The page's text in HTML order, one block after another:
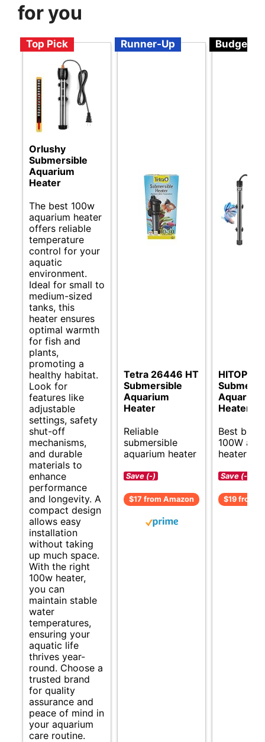
for you
Top Pick
Orlushy
Submersible
Aquarium
Heater
The best 100w
aquarium heater
offers reliable
temperature
control for your
aquatic
environment.
Ideal for small to
medium-sized
tanks, this
heater ensures
optimal warmth
for fish and
plants,
promoting a
healthy habitat.
Look for
features like
adjustable
settings, safety
shut-off
mechanisms,
and durable
materials to
enhance
performance
and longevity. A
compact design
allows easy
installation
without taking
up much space.
With the right
100w heater,
you can
maintain stable
water
temperatures,
ensuring your
aquatic life
thrives year-
round. Choose a
trusted brand
for quality
assurance and
peace of mind in
your aquarium
care routine.
Runner-Up
Tetra 26446 HT
Submersible
Aquarium
Heater
Reliable
submersible
aquarium heater
Save (-)
$17 from Amazon
Budget
HITOP
Aquarium
Heater
Best
100W
heater
Save (-)
$19 from